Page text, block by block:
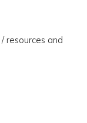
resources and
/ resources
/ resources